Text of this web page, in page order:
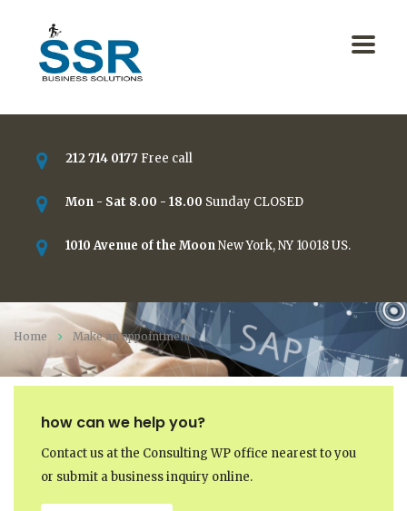
212 714 0177 Free call
Mon - Sat 8.00 - 18.00 Sunday CLOSED
1010 Avenue of the MoonNew York, NY 10018 US.
Home Make an appointment
how can we help you?
Contact us at the Consulting WP office nearest to you
or submit a business inquiry online.